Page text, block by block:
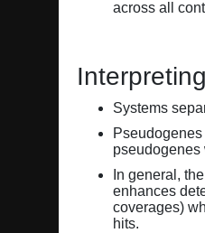
across all
Systems
pseudogenes
In general,
enhances
coverages)
hits.